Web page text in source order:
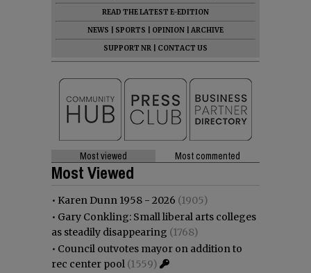
READ THE LATEST E-EDITION
NEWS
SPORTS OPINION
ARCHIVE
SUPPORT NR
CONTACT US
Most viewed Most commented
Most Viewed
• Karen Dunn 1958 - 2026 (1905)
• Gary Conkling: Small liberal arts colleges
as steadily disappearing (1768)
• Council outvotes mayor on addition to
rec center pool (1559)